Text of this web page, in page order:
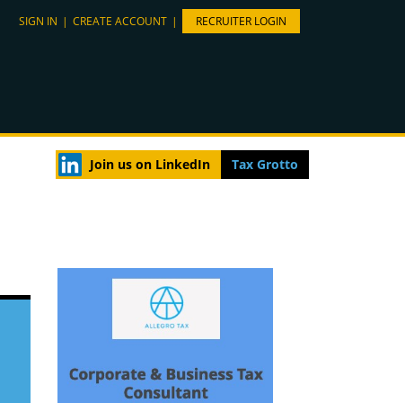
SIGN IN | CREATE ACCOUNT | RECRUITER LOGIN
Join us on LinkedIn Tax Grotto